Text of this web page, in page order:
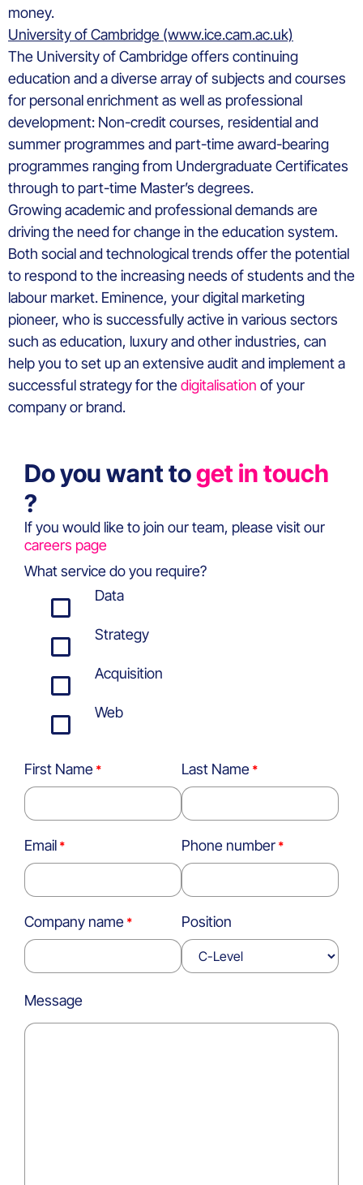
money.
University of Cambridge (www.ice.cam.ac.uk)
The University of Cambridge offers continuing
education and a diverse array of subjects and courses
for personal enrichment as well as professional
development: Non-credit courses, residential and
summer programmes and part-time award-bearing
programmes ranging from Undergraduate Certificates
through to part-time Master’s degrees.
Growing academic and professional demands are
driving the need for change in the education system.
Both social and technological trends offer the potential
to respond to the increasing needs of students and the
labour market. Eminence, your digital marketing
pioneer, who is successfully active in various sectors
such as education, luxury and other industries, can
help you to set up an extensive audit and implement a
successful strategy for thedigitalisation of your
company or brand.
Do you want toget in touch
?
If you would like to join our team, please visit our
careers page
What service do you require?
Data
Strategy
Acquisition
Web
First Name Last Name
Email Phone number
Company name Position
Message